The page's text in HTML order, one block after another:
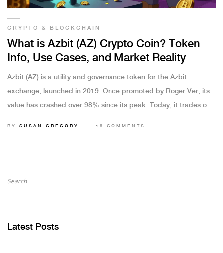
CRYPTO & BLOCKCHAIN
What is Azbit (AZ) Crypto Coin? Token
Info, Use Cases, and Market Reality
Azbit (AZ) is a utility and governance token for the Azbit
exchange, launched in 2019. Once promoted by Roger Ver, its
value has crashed over 98% since its peak. Today, it trades only
BY SUSAN GREGORY 18 COMMENTS
Latest Posts